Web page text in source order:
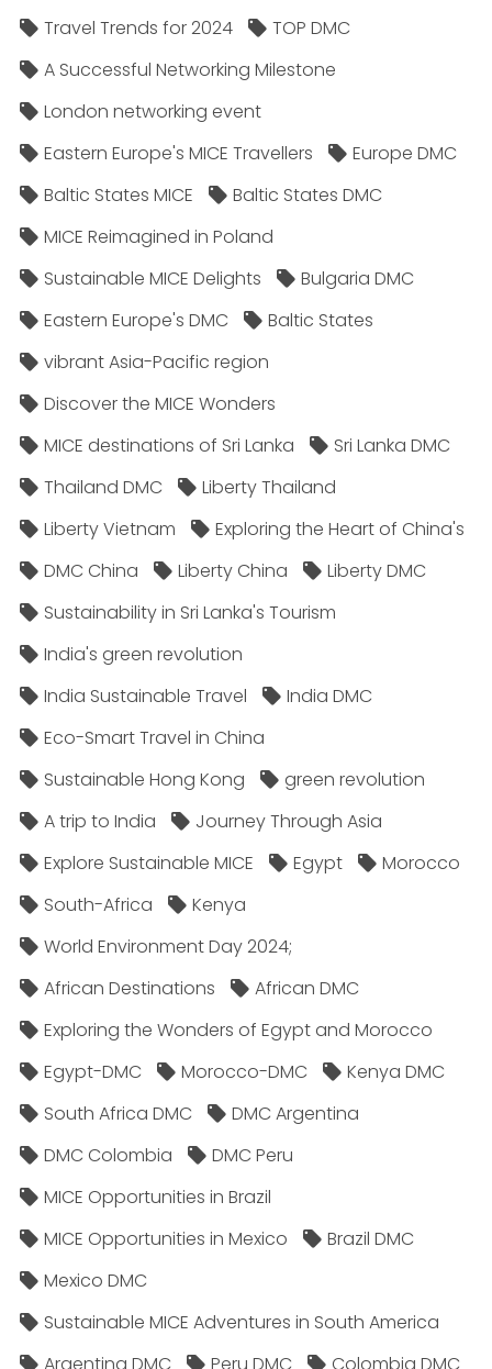
Travel Trends for 2024
TOP DMC
A Successful Networking Milestone
London networking event
Eastern Europe's MICE Travellers
Europe DMC
Baltic States MICE
Baltic States DMC
MICE Reimagined in Poland
Sustainable MICE Delights
Bulgaria DMC
Eastern Europe's DMC
Baltic States
vibrant Asia-Pacific region
Discover the MICE Wonders
MICE destinations of Sri Lanka
Sri Lanka DMC
Thailand DMC
Liberty Thailand
Liberty Vietnam
Exploring the Heart of China's
DMC China
Liberty China
Liberty DMC
Sustainability in Sri Lanka's Tourism
India's green revolution
India Sustainable Travel
India DMC
Eco-Smart Travel in China
Sustainable Hong Kong
green revolution
A trip to India
Journey Through Asia
Explore Sustainable MICE
Egypt
Morocco
South-Africa
Kenya
World Environment Day 2024;
African Destinations
African DMC
Exploring the Wonders of Egypt and Morocco
Egypt-DMC
Morocco-DMC
Kenya DMC
South Africa DMC
DMC Argentina
DMC Colombia
DMC Peru
MICE Opportunities in Brazil
MICE Opportunities in Mexico
Brazil DMC
Mexico DMC
Sustainable MICE Adventures in South America
Argentina DMC
Peru DMC Colombia DMC